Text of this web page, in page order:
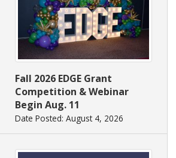
Fall 2026 EDGE Grant
Competition & Webinar
Begin Aug. 11
Date Posted: August 4, 2026